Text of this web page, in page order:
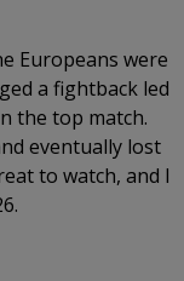
Europeans were
a fightback led
the top match.
eventually lost
to watch, and I